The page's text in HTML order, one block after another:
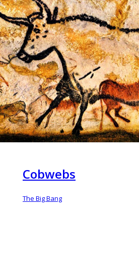
Cobwebs
The Big Bang